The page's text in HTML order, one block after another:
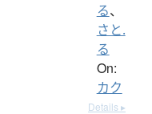
る、
さと.
る
On:
カク
Details ▸